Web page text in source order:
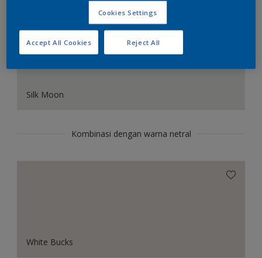
Silk Moon
Kombinasi dengan warna netral
White Bucks
Cookies Settings
Reject All
Accept All Cookies